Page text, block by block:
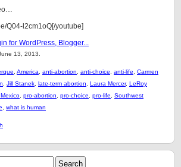
Q04-l2cm1oQ[/youtube]
13, 2013.
America anti-abortion anti-choice anti-life
Carmen
Jill Stanek late-term abortion Laura Mercer, LeRoy
pro-abortion pro-choice pro-life
Southwest
what is human